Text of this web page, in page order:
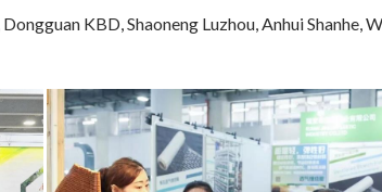
KBD, Shaoneng Luzhou, Anhui Shanhe,